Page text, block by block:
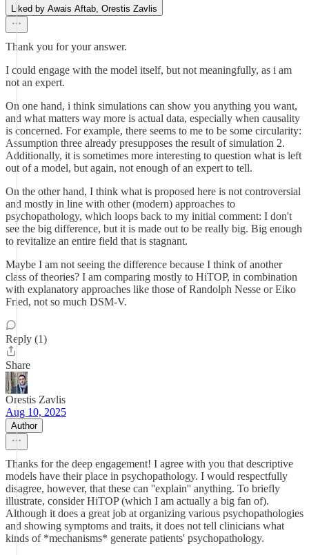
Liked by Awais Aftab, Orestis Zavlis
Thank you for your answer.
I could engage with the model itself, but not meaningfully, as i am
not an expert.
On one hand, i think simulations can show you anything you want,
and what matters way more is actual data, especially when causality
is concerned. For example, there seems to me to be some circularity:
Assumption three already presupposes the result of simulation 2.
Additionally, it is sometimes more interesting to question what is left
out of a model, but again, not enough of an expert to tell.
On the other hand, I think what is proposed here is not controversial
and mostly in line with other (modern) approaches to
psychopathology, which loops back to my initial comment: I don't
see the big difference, but it is made out to be really big. Big enough
to revitalize an entire field that is stagnant.
Maybe I am not seeing the difference because I think of another
class of theories? I am comparing mostly to HiTOP, in combination
with explanatory approaches like those of Randolph Nesse or Eiko
Fried, not so much DSM-V.
Reply (1)
Share
Orestis Zavlis
Aug 10, 2025
Author
Thanks for the deep engagement! I agree with you that descriptive
models have their place in psychopathology. I would respectfully
disagree, however, that these can ''explain'' anything. To briefly
illustrate, consider HiTOP (which I am actually a big fan of).
Although it does a great job at organizing various psychopathologies
and showing symptoms and traits, it does not tell clinicians what
kinds of *mechanisms* generate patients' psychopathology.